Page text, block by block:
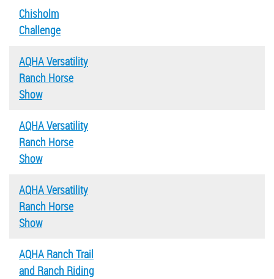
Chisholm
Challenge
AQHA Versatility
Ranch Horse
Show
AQHA Versatility
Ranch Horse
Show
AQHA Versatility
Ranch Horse
Show
AQHA Ranch Trail
and Ranch Riding